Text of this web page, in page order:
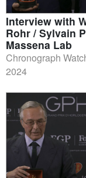
Interview with
Rohr / Sylvain
Massena Lab
Chronograph
2024